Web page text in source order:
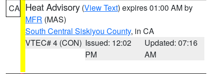
CA Heat Advisory (View Text) expires 01:00 AM by
MFR (MAS)
South Central Siskiyou County, in CA
VTEC# 4 (CON) Issued: 12:02
PM
Updated: 07:16
AM